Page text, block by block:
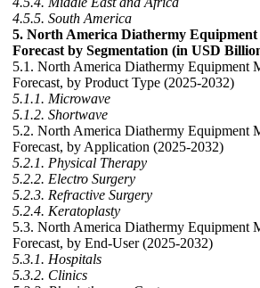
4.5.5. South America
5. North America Diathermy Equipment
Forecast by Segmentation (in USD
5.1. North America Diathermy Equipment
Forecast, by Product Type (2025-2032)
5.1.1. Microwave
5.1.2. Shortwave
5.2. North America Diathermy Equipment
Forecast, by Application (2025-2032)
5.2.1. Physical Therapy
5.2.2. Electro Surgery
5.2.3. Refractive Surgery
5.2.4. Keratoplasty
5.3. North America Diathermy Equipment
Forecast, by End-User (2025-2032)
5.3.1. Hospitals
5.3.2. Clinics